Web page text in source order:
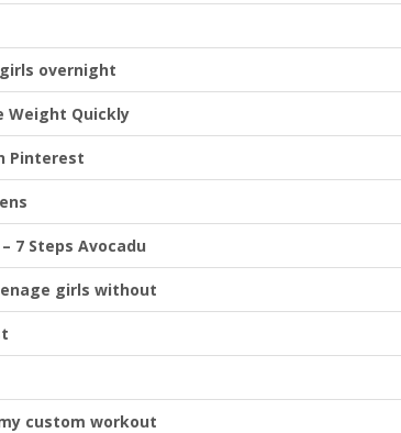
overnight
Weight Quickly
Pinterest
7 Steps Avocadu
girls without
custom workout